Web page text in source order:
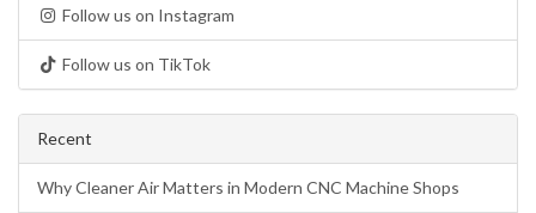
Follow us on Instagram
Follow us on TikTok
Recent
Why Cleaner Air Matters in Modern CNC Machine Shops